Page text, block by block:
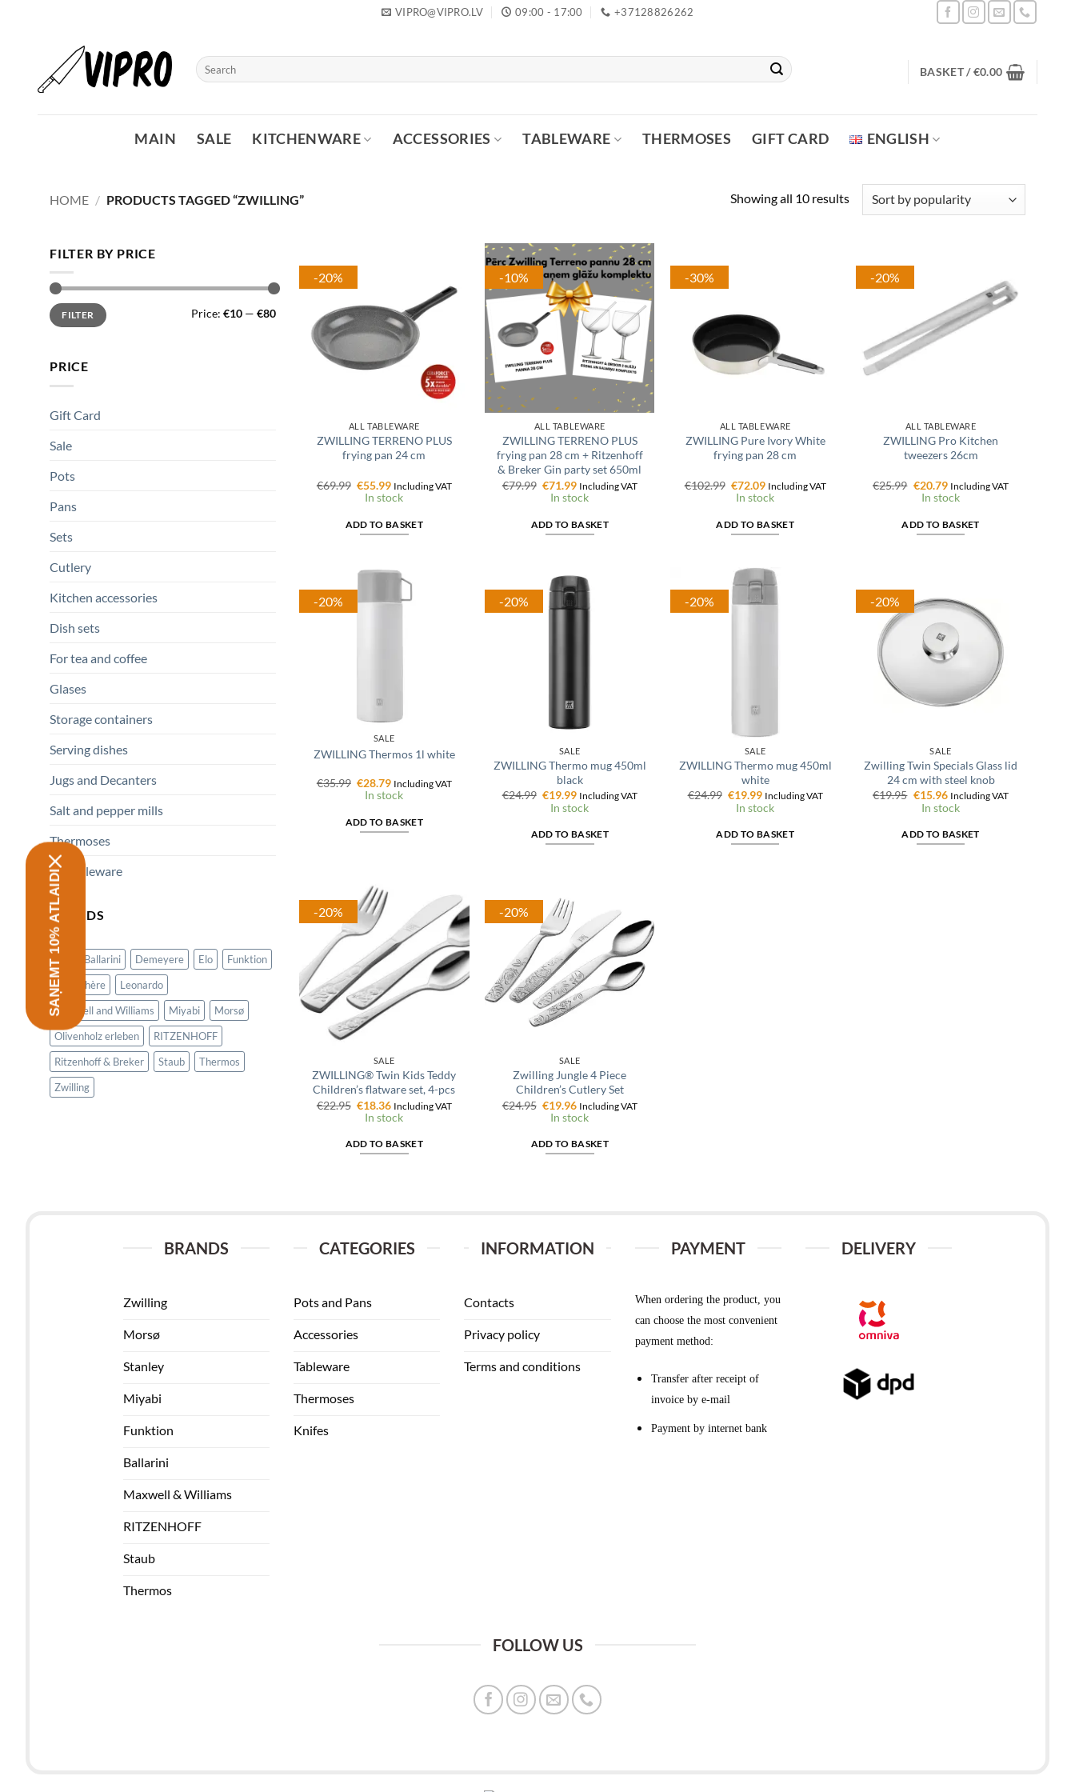
VIPRO@VIPRO.LV 09:00 - 17:00 +37128826262
Search
for:
BASKET /€0.00
MAIN SALE KITCHENWARE ACCESSORIES TABLEWARE THERMOSES GIFT CARD ENGLISH
HOME / PRODUCTS TAGGED “ZWILLING” Showing all 10 resultsSorted
FILTER BY PRICE
Min
price
Max
priceFILTER Price: €10— €80
PRICE
Gift Card
Sale
Pots
Pans
Sets
Cutlery
Kitchen accessories
Dish sets
For tea and coffee
Glases
Storage containers
Serving dishes
Jugs and Decanters
Salt and pepper mills
Thermoses
All tableware
BRANDS
Alfi Ballarini Demeyere Elo
Funktion
La Rochère
Leonardo
Maxwell and Williams
Miyabi
Morsø
Olivenholz erleben
RITZENHOFF
Ritzenhoff & Breker
Staub
Thermos
Zwilling
-20%
ALL TABLEWARE
ZWILLING TERRENO PLUS
frying pan 24 cm
€69.99 Original
price
€55.99Current
price
Including VAT
In stock
ADD TO BASKET
-10%
ALL TABLEWARE
ZWILLING TERRENO PLUS
frying pan 28 cm + Ritzenhoff
& Breker Gin party set 650ml
€79.99 Original
price
€71.99Current
price
Including VAT
In stock
ADD TO BASKET
-30%
ALL TABLEWARE
ZWILLING Pure Ivory White
frying pan 28 cm
€102.99 Original
price
€72.09Current
price
Including VAT
In stock
ADD TO BASKET
-20%
ALL TABLEWARE
ZWILLING Pro Kitchen
tweezers 26cm
€25.99 Original
price
€20.79Current
price
Including VAT
In stock
ADD TO BASKET
-20%
SALE
ZWILLING Thermos 1l white
€35.99 Original
price
€28.79Current
price
Including VAT
In stock
ADD TO BASKET
-20%
SALE
ZWILLING Thermo mug 450ml
black
€24.99 Original
price
was:
€19.99Current
price
is:
Including VAT
In stock
ADD TO BASKET
-20%
SALE
ZWILLING Thermo mug 450ml
white
€24.99 Original
price
was:
€19.99Current
price
is:
Including VAT
In stock
ADD TO BASKET
-20%
SALE
Zwilling Twin Specials Glass lid
24 cm with steel knob
€19.95 Original
price
was:
€15.96Current
price
is:
Including VAT
In stock
ADD TO BASKET
-20%
SALE
ZWILLING® Twin Kids Teddy
Children’s flatware set, 4-pcs
€22.95 Original
price
€22.95.
€18.36Current
price
€18.36.
Including VAT
In stock
ADD TO BASKET
-20%
SALE
Zwilling Jungle 4 Piece
Children’s Cutlery Set
€24.95 Original
price
€24.95.
€19.96Current
price
€19.96.
Including VAT
In stock
ADD TO BASKET
BRANDS
Zwilling
Morsø
Stanley
Miyabi
Funktion
Ballarini
Maxwell & Williams
RITZENHOFF
Staub
Thermos
CATEGORIES
Pots and Pans
Accessories
Tableware
Thermoses
Knifes
INFORMATION
Contacts
Privacy policy
Terms and conditions
PAYMENT
When ordering the product, you
can choose the most convenient
payment method:
Transfer after receipt of
invoice by e-mail
Payment by internet bank
DELIVERY
FOLLOW US
SAŅEMT 10% ATLAIDI